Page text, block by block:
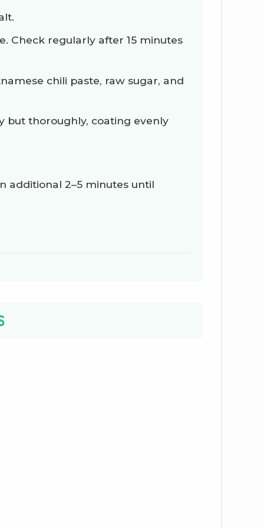
Check regularly after 15 minutes
chili paste, raw sugar, and
but thoroughly, coating evenly
additional 2–5 minutes until